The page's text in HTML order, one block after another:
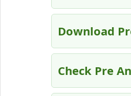
Download
Check Pre